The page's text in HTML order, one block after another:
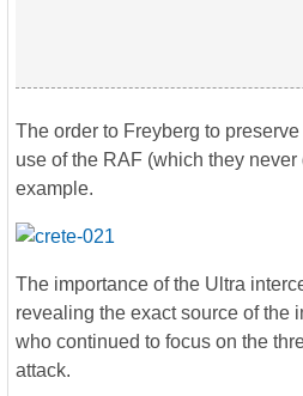
The order to Freyberg to
use of the RAF (which they
example.
The importance of the Ultra
revealing the exact source of the
who continued to focus on the
attack.